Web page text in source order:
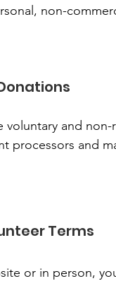
non-
and
processors and
Terms
or in person,